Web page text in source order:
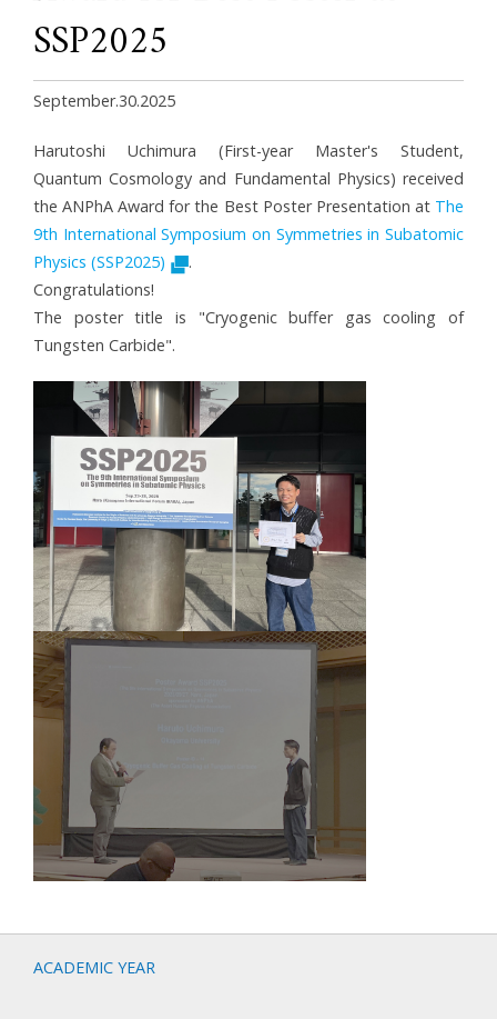
SSP2025
September.30.2025
Harutoshi Uchimura (First-year Master's Student,
Quantum Cosmology and Fundamental Physics) received
theANPhA Award for the Best Poster Presentation at The
9th International Symposium on Symmetries in Subatomic
Physics (SSP2025)
.
Congratulations!
The poster title is "Cryogenic buffer gas cooling of
Tungsten Carbide".
ACADEMIC YEAR